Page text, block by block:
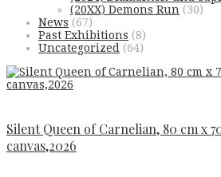
(20XX) Demons Run (30)
News (67)
Past Exhibitions (8)
Uncategorized (64)
Silent Queen of Carnelian, 80 cm x
canvas,2026